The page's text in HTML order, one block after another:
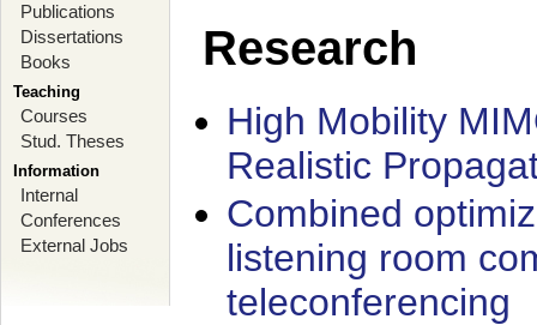
Publications
Dissertations
Books
Teaching
Courses
Stud. Theses
Information
Internal
Conferences
External Jobs
Research
High Mobility
Realistic
Combined
listening room
teleconferencing